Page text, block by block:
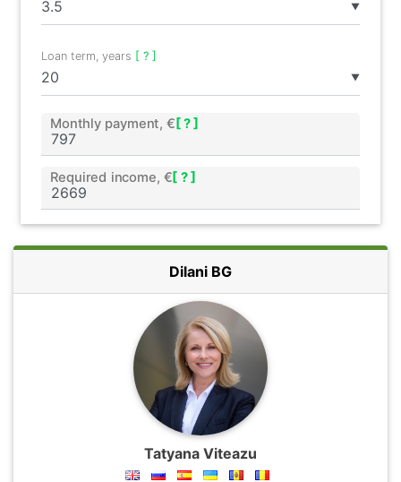
▼
▼
Loan term, years [ ? ]
Monthly payment, € [ ? ]
Required income, €[ ? ]
Dilani BG
Tatyana Viteazu